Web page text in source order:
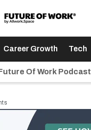
Career Growth Tech
Of Work Podcast